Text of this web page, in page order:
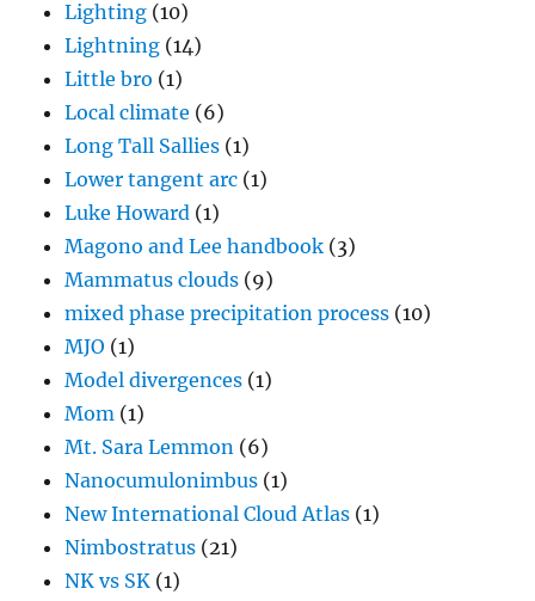
Lighting (10)
Lightning (14)
Little bro (1)
Local climate (6)
Long Tall Sallies (1)
Lower tangent arc (1)
Luke Howard (1)
Magono and Lee handbook (3)
Mammatus clouds (9)
mixed phase precipitation process (10)
MJO (1)
Model divergences (1)
Mom (1)
Mt. Sara Lemmon (6)
Nanocumulonimbus (1)
New International Cloud Atlas (1)
Nimbostratus (21)
NK vs SK (1)